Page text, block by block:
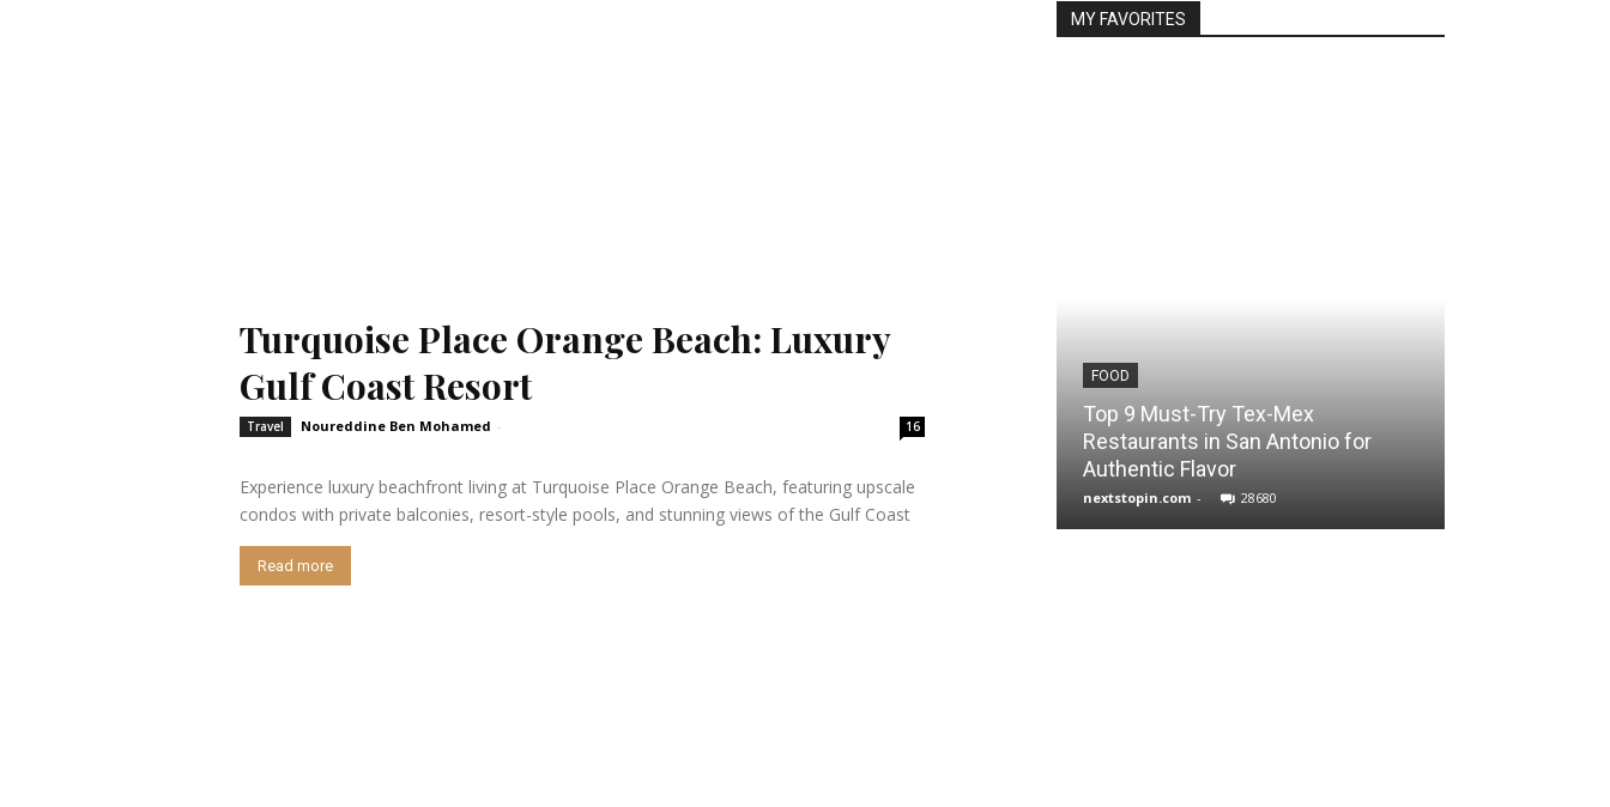
Turquoise Place Orange Beach: Luxury
Gulf Coast Resort
Travel Noureddine Ben Mohamed - 16
Experience luxury beachfront living at Turquoise Place Orange Beach, featuring upscale
condos with private balconies, resort-style pools, and stunning views of the Gulf Coast
Read more
MY FAVORITES
FOOD
Top 9 Must-Try Tex-Mex
Restaurants in San Antonio for
Authentic Flavor
nextstopin.com - 28680